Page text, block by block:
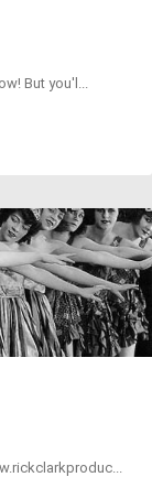
But you'l...